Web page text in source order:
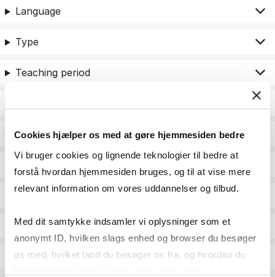
Cookies hjælper os med at gøre hjemmesiden bedre
Vi bruger cookies og lignende teknologier til bedre at
forstå hvordan hjemmesiden bruges, og til at vise mere
relevant information om vores uddannelser og tilbud.
Med dit samtykke indsamler vi oplysninger som et
anonymt ID, hvilken slags enhed og browser du besøger
os med, hvilket land du besøger os fra, og hvordan du
Language
Type
Teaching period
Status
Academic areas for master admission
Exam type
Exam form
Assessment